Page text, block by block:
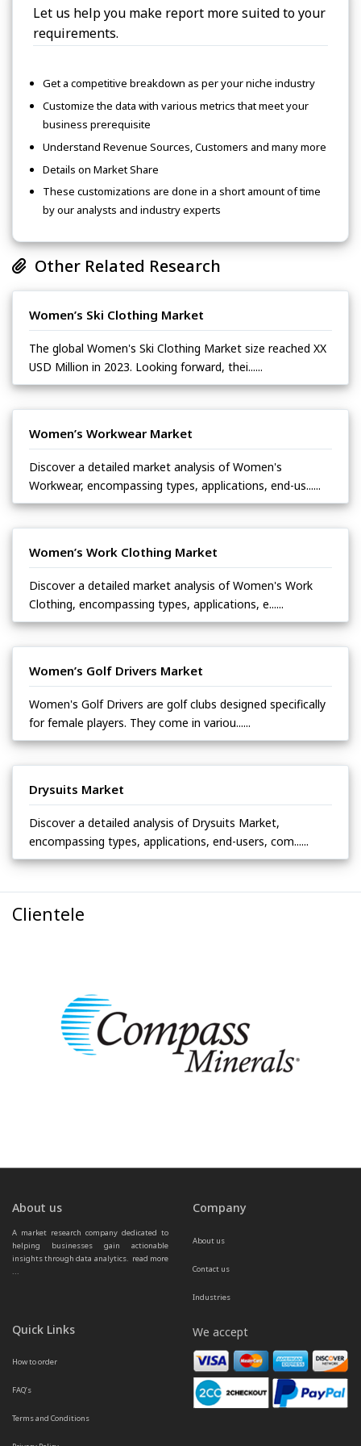
Let us help you make report more suited to your
requirements.
Get a competitive breakdown as per your niche industry
Customize the data with various metrics that meet your
business prerequisite
Understand Revenue Sources, Customers and many more
Details on Market Share
These customizations are done in a short amount of time
by our analysts and industry experts
Other Related Research
Women’s Ski Clothing Market
The global Women's Ski Clothing Market size reached XX
USD Million in 2023. Looking forward, thei......
Women’s Workwear Market
Discover a detailed market analysis of Women's
Workwear, encompassing types, applications, end-us......
Women’s Work Clothing Market
Discover a detailed market analysis of Women's Work
Clothing, encompassing types, applications, e......
Women’s Golf Drivers Market
Women's Golf Drivers are golf clubs designed specifically
for female players. They come in variou......
Drysuits Market
Discover a detailed analysis of Drysuits Market,
encompassing types, applications, end-users, com......
Clientele
About us
A market research company dedicated to
helping businesses gain actionable
insights through data analytics. read more
Company
About us
Contact us
Industries
Quick Links
How to order
FAQ’s
Terms and Conditions
We accept